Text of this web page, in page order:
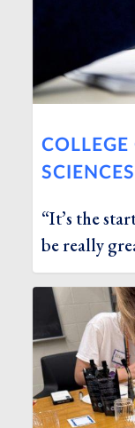
SCIENCES
“It’s the
be really